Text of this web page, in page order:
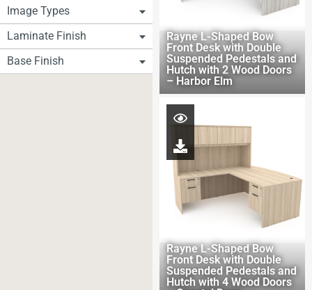
Image Types
Laminate Finish
Base Finish
Rayne L-Shaped Bow
Front Desk with Double
Suspended Pedestals and
Hutch with 2 Wood Doors
– Harbor Elm
Rayne L-Shaped Bow
Front Desk with Double
Suspended Pedestals and
Hutch with 4 Wood Doors